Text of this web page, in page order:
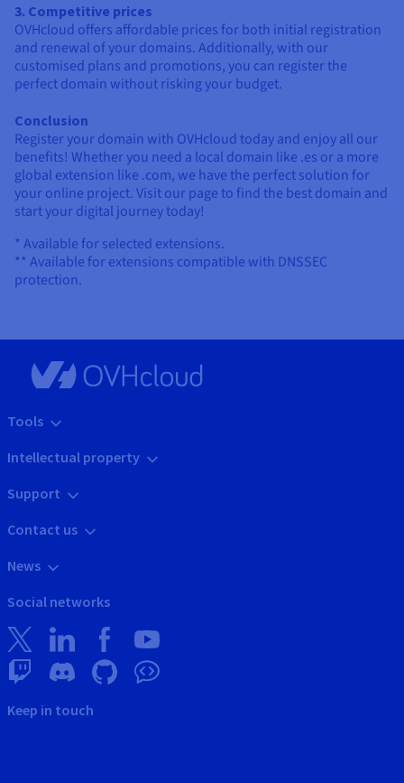
3. Competitive prices
OVHcloud offers affordable prices for both initial registration
and renewal of your domains. Additionally, with our
customised plans and promotions, you can register the
perfect domain without risking your budget.
Conclusion
Register your domain with OVHcloud today and enjoy all our
benefits! Whether you need a local domain like .es or a more
global extension like .com, we have the perfect solution for
your online project. Visit our page to find the best domain and
start your digital journey today!
* Available for selected extensions.
** Available for extensions compatible with DNSSEC
protection.
Tools
Intellectual property
Support
Contact us
News
Social networks
Keep in touch